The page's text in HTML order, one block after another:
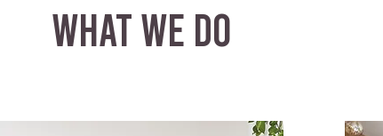
WHAT WE DO